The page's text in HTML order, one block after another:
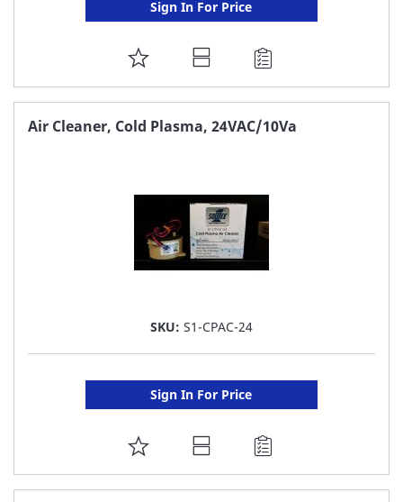
Sign In For Price
ADD
TO
FAVORITE
Air Cleaner, Cold Plasma, 24VAC/10Va
SKU: S1-CPAC-24
Sign In For Price
ADD
TO